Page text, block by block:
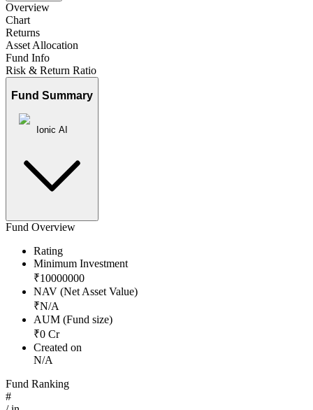
Overview
Chart
Returns
Asset Allocation
Fund Info
Risk & Return Ratio
Fund Summary
Ionic AI
Fund Overview
Rating
Minimum Investment
₹10000000
NAV (Net Asset Value)
₹N/A
AUM (Fund size)
₹0 Cr
Created on
N/A
Fund Ranking
#